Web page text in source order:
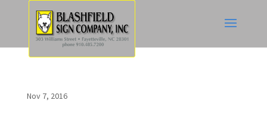
Nov 7, 2016